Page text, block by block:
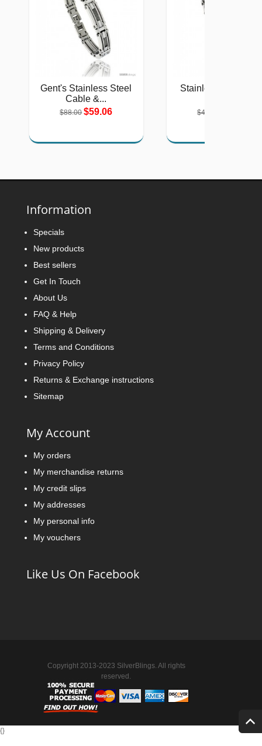
Gent's Stainless Steel
Cable &...
$88.00 $59.06
Stainless Steel
$40.00
Information
Specials
New products
Best sellers
Get In Touch
About Us
FAQ & Help
Shipping & Delivery
Terms and Conditions
Privacy Policy
Returns & Exchange instructions
Sitemap
My Account
My orders
My merchandise returns
My credit slips
My addresses
My personal info
My vouchers
Like Us On Facebook
Copyright 2013-2023 SilverBlings. All rights
reserved.
{}